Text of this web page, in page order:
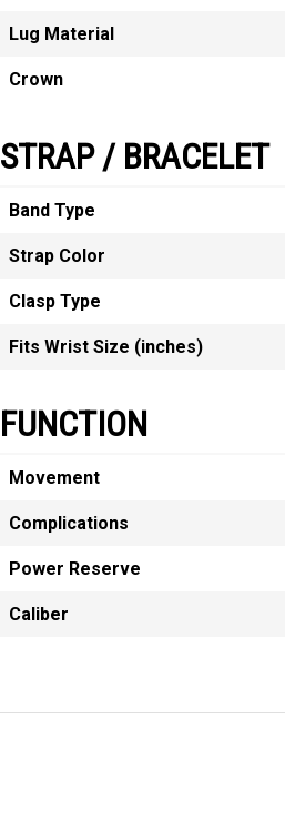
Lug Material
Crown
STRAP / BRACELET
Band Type
Strap Color
Clasp Type
Fits Wrist Size (inches)
FUNCTION
Movement
Complications
Power Reserve
Caliber